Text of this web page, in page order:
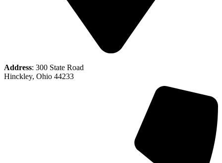
Address: 300 State Road
Hinckley, Ohio 44233